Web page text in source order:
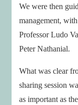
We were then
management,
Professor Ludo
Peter Nathanial.
What was clear
sharing session
as important as the